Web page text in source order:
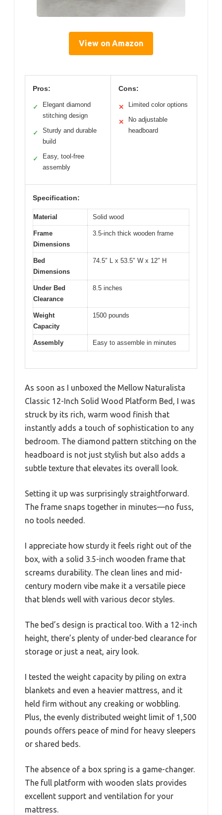
View on Amazon
Pros:
✓
Elegant diamond
stitching design
✓
Sturdy and durable
build
✓
Easy, tool-free
assembly
Cons:
✕ Limited color options
✕
No adjustable
headboard
Specification:
Material Solid wood
Frame
Dimensions
3.5-inch thick wooden frame
Bed
Dimensions
74.5″ L x 53.5″ W x 12″ H
Under Bed
Clearance
8.5 inches
Weight
Capacity
1500 pounds
Assembly Easy to assemble in minutes
As soon as I unboxed the Mellow Naturalista
Classic 12-Inch Solid Wood Platform Bed, I was
struck by its rich, warm wood finish that
instantly adds a touch of sophistication to any
bedroom. The diamond pattern stitching on the
headboard is not just stylish but also adds a
subtle texture that elevates its overall look.
Setting it up was surprisingly straightforward.
The frame snaps together in minutes—no fuss,
no tools needed.
I appreciate how sturdy it feels right out of the
box, with a solid 3.5-inch wooden frame that
screams durability. The clean lines and mid-
century modern vibe make it a versatile piece
that blends well with various decor styles.
The bed’s design is practical too. With a 12-inch
height, there’s plenty of under-bed clearance for
storage or just a neat, airy look.
I tested the weight capacity by piling on extra
blankets and even a heavier mattress, and it
held firm without any creaking or wobbling.
Plus, the evenly distributed weight limit of 1,500
pounds offers peace of mind for heavy sleepers
or shared beds.
The absence of a box spring is a game-changer.
The full platform with wooden slats provides
excellent support and ventilation for your
mattress.